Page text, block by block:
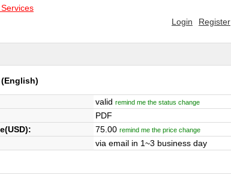
Login Register
(English)
valid remind me the status change
PDF
75.00 remind me the price change
via email in 1~3 business day